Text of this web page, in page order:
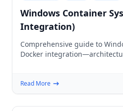
Windows Container
Integration)
Comprehensive guide to
Docker
Read More